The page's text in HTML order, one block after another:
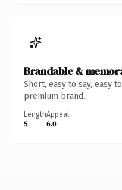
Brandable &
Short, easy to say, easy
premium brand.
Length
5
Appeal
6.0